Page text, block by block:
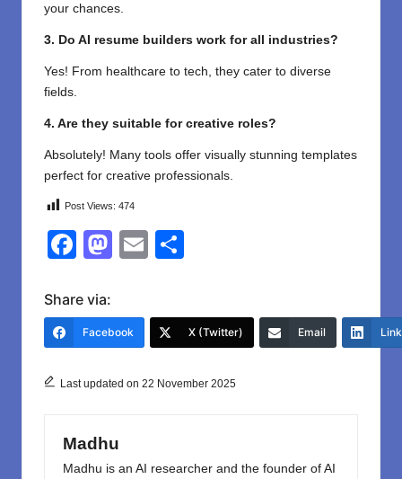
your chances.
3. Do AI resume builders work for all industries?
Yes! From healthcare to tech, they cater to diverse
fields.
4. Are they suitable for creative roles?
Absolutely! Many tools offer visually stunning templates
perfect for creative professionals.
Post Views: 474
F
c
e
o
k
M
o
o
E
e
Share via:
Facebook X (Twitter) Email
Last updated on 22 November 2025
Madhu
Madhu is an AI researcher and the founder of AI